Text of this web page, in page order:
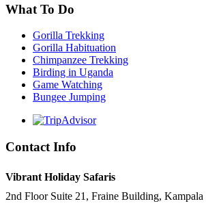
What To Do
Gorilla Trekking
Gorilla Habituation
Chimpanzee Trekking
Birding in Uganda
Game Watching
Bungee Jumping
Contact Info
Vibrant Holiday Safaris
2nd Floor Suite 21, Fraine Building, Kampala